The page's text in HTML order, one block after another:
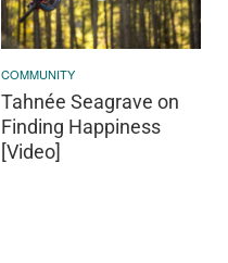
COMMUNITY
Tahnée Seagrave on
Finding Happiness
[Video]